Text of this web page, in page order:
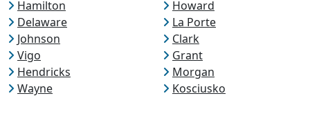
Hamilton
Howard
Delaware
La Porte
Johnson
Clark
Vigo
Grant
Hendricks
Morgan
Wayne
Kosciusko